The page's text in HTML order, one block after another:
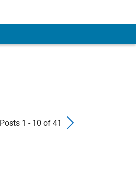
Previous Posts
Posts 1 - 10 of 41